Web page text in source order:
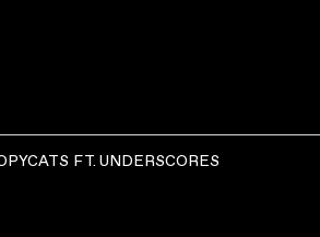
:
FT. UNDERSCORES